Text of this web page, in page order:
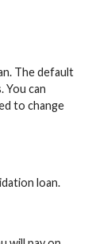
The default
You can
to change
loan.